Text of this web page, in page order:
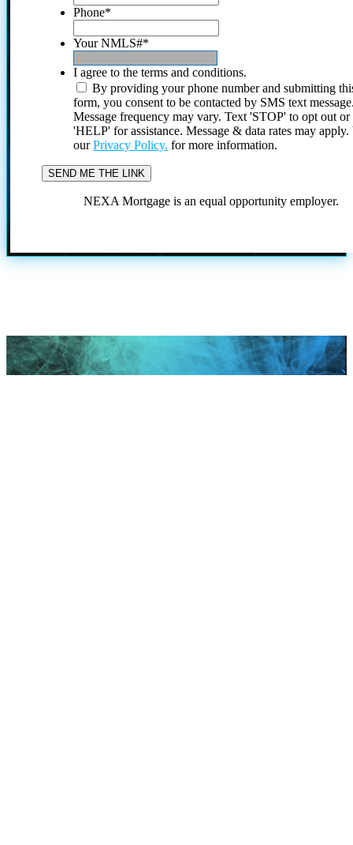
Phone*
Your NMLS#*
I agree to the terms and conditions.
By providing your phone number and submitting
form, you consent to be contacted by SMS text
Message frequency may vary. Text 'STOP' to opt out or
'HELP' for assistance. Message & data rates may
ourPrivacy Policy. for more information.
NEXA Mortgage is an equal opportunity employer.